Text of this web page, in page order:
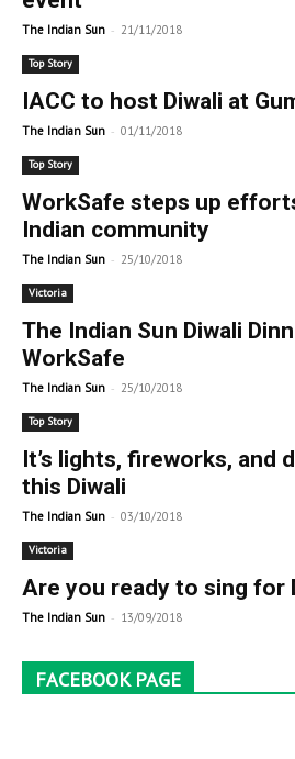
The Indian Sun - 21/11/2018
Top Story
IACC to host Diwali at
The Indian Sun - 01/11/2018
Top Story
WorkSafe steps up
Indian community
The Indian Sun - 25/10/2018
Victoria
The Indian Sun Diwali
WorkSafe
The Indian Sun - 25/10/2018
Top Story
It’s lights, fireworks, and
this Diwali
The Indian Sun - 03/10/2018
Victoria
Are you ready to sing for
The Indian Sun - 13/09/2018
FACEBOOK PAGE